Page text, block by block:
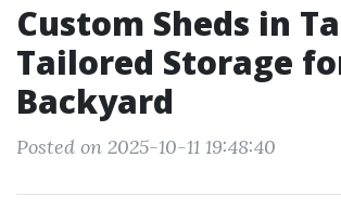
Custom Sheds in
Tailored Storage
Backyard
Posted on 2025-10-11 19:48:40